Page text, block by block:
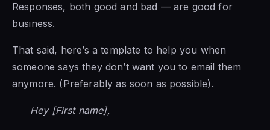
Responses, both good and bad — are good for
business.
That said, here’s a template to help you when
someone says they don’t want you to email them
anymore. (Preferably as soon as possible).
Hey [First name],